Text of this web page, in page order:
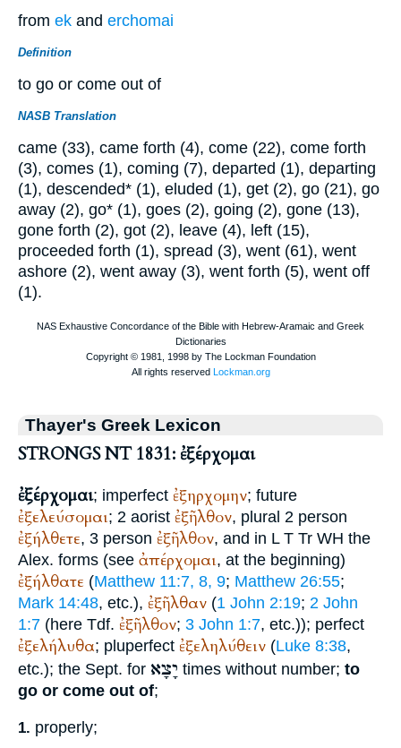
from ek and erchomai
Definition
to go or come out of
NASB Translation
came (33), came forth (4), come (22), come forth
(3), comes (1), coming (7), departed (1), departing
(1), descended* (1), eluded (1), get (2), go (21), go
away (2), go* (1), goes (2), going (2), gone (13),
gone forth (2), got (2), leave (4), left (15),
proceeded forth (1), spread (3), went (61), went
ashore (2), went away (3), went forth (5), went off
(1).
Thayer's Greek Lexicon
STRONGS NT 1831: ἐξέρχομαι
ἐξέρχομαι; imperfect ἐξηρχομην; future
ἐξελεύσομαι; 2 aorist ἐξῆλθον, plural 2 person
ἐξήλθετε, 3 person ἐξῆλθον, and in L T Tr WH the
Alex. forms (see ἀπέρχομαι, at the beginning)
ἐξήλθατε (Matthew 11:7, 8, 9; Matthew 26:55;
Mark 14:48, etc.), ἐξῆλθαν (1 John 2:19; 2 John
1:7 (here Tdf. ἐξῆλθον; 3 John 1:7, etc.)); perfect
ἐξελήλυθα; pluperfect ἐξεληλύθειν (Luke 8:38,
etc.); the Sept. for יָצָא times without number; to
go or come out of;
1. properly;